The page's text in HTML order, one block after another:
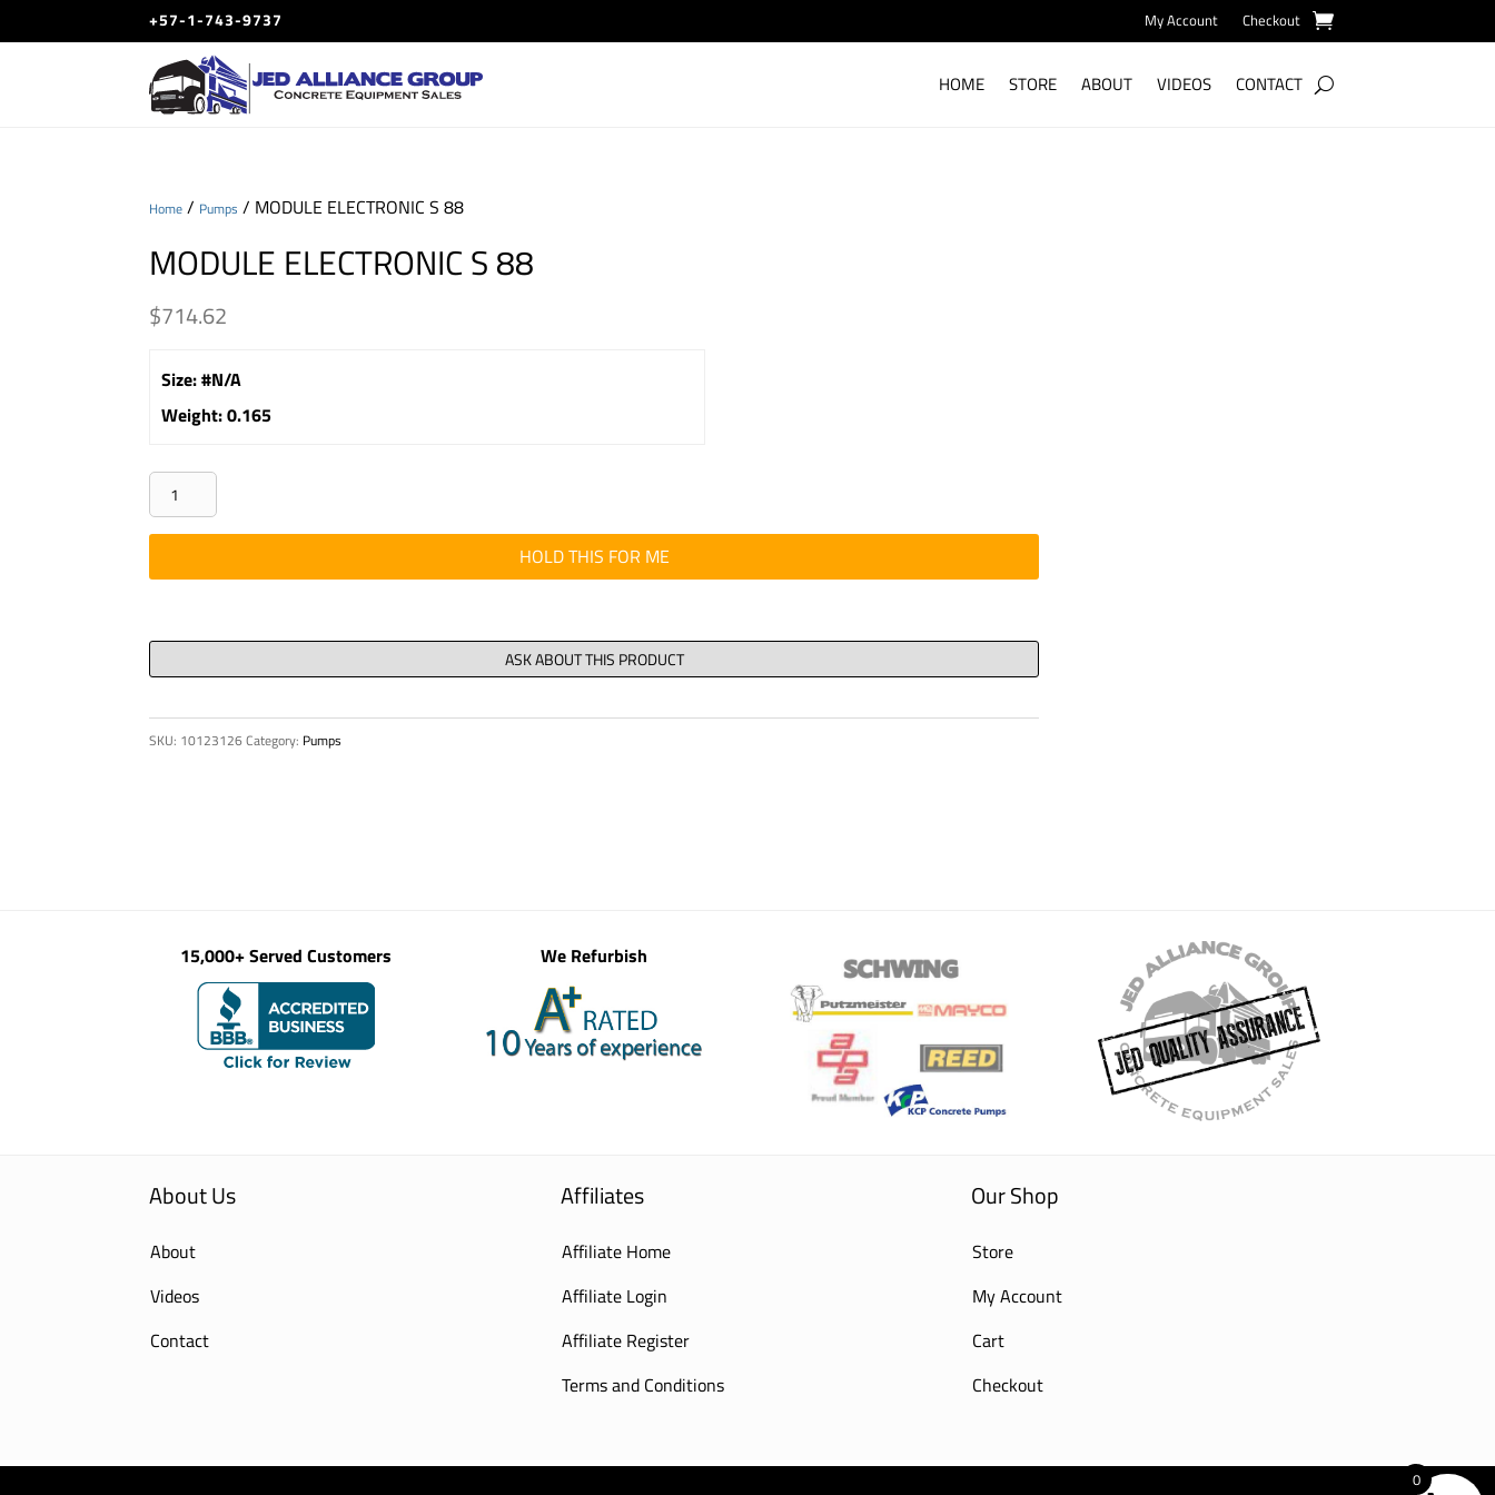
+57-1-743-9737 My Account Checkout
HOME STORE ABOUT VIDEOS CONTACT
Home / Pumps / MODULE ELECTRONIC S 88
MODULE ELECTRONIC S 88
$714.62
Size:#N/A
Weight:0.165
MODULE
ELECTRONIC
S
88
HOLD THIS FOR ME
SKU: 10123126Category: Pumps
15,000+ Served Customers We Refurbish
About Us
About
Videos
Contact
Affiliates
Affiliate Home
Affiliate Login
Affiliate Register
Terms and Conditions
Our Shop
Store
My Account
Cart
Checkout
0